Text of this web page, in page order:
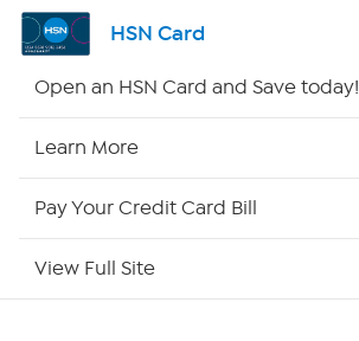
Channel Finder
HSN Card
Open an HSN Card and Save today!
Learn More
Pay Your Credit Card Bill
View Full Site